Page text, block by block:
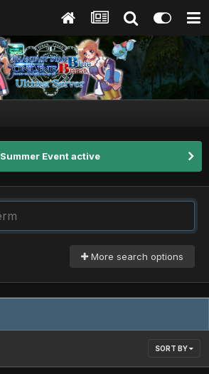
Summer Event active
More search options
SORT BY